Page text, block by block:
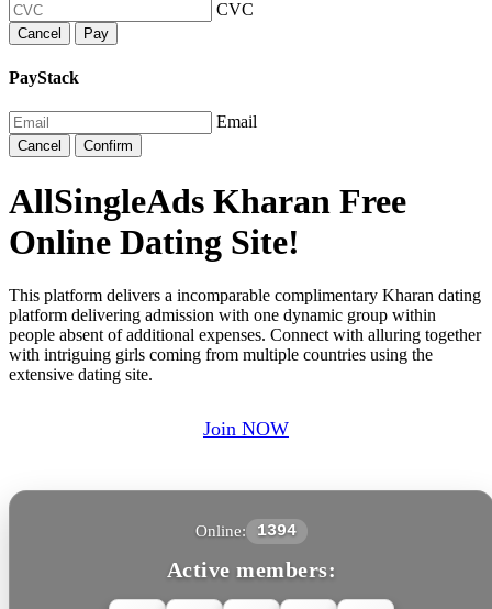
CVC
Cancel Pay
PayStack
Email
Cancel Confirm
AllSingleAds Kharan Free
Online Dating Site!
This platform delivers a incomparable complimentary Kharan dating
platform delivering admission with one dynamic group within
people absent of additional expenses. Connect with alluring together
with intriguing girls coming from multiple countries using the
extensive dating site.
Join NOW
Online: 1394
Active members: